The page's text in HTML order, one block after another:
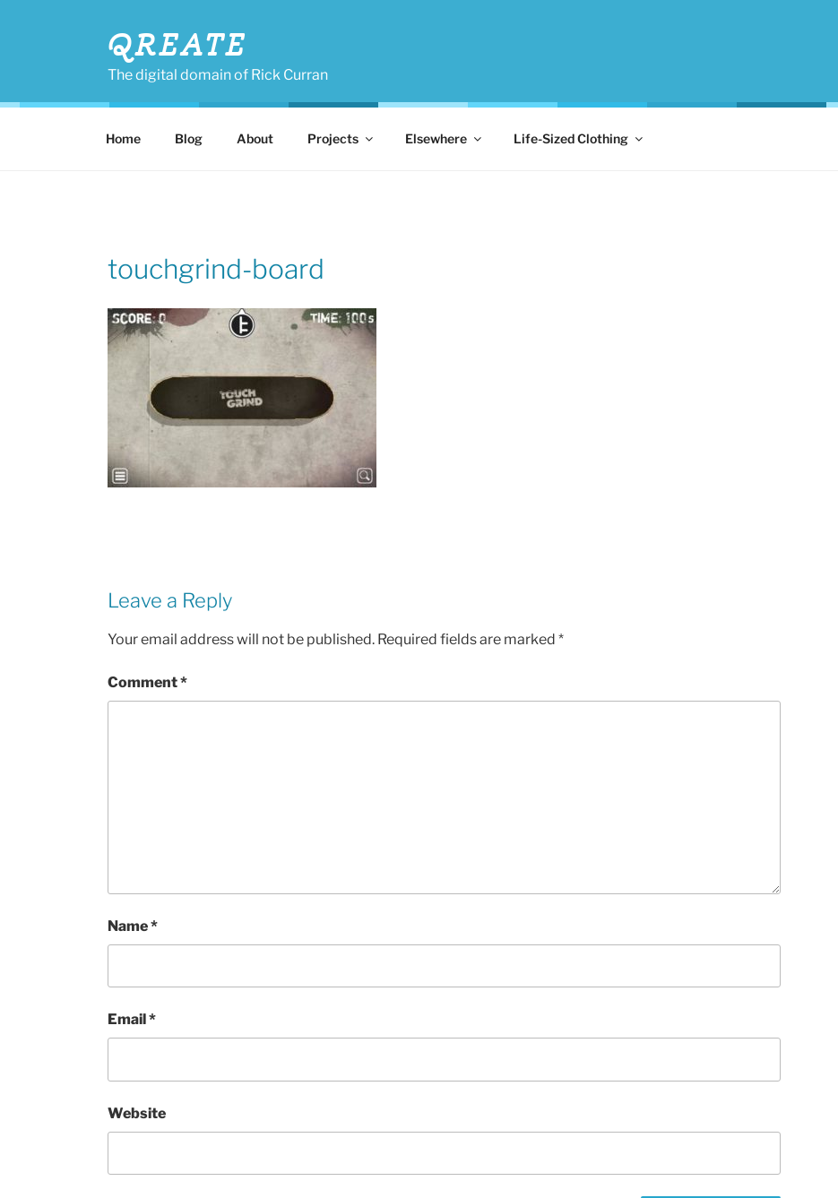
QREATE
The digital domain of Rick Curran
Home Blog About Projects Elsewhere Life-Sized Clothing
touchgrind-board
Leave a Reply
Your email address will not be published. Required fields are marked *
Comment*
Name*
Email *
Website